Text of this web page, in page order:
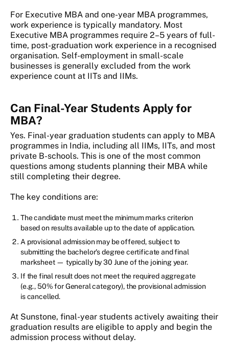
For Executive MBA and one-year MBA programmes,
work experience is typically mandatory. Most
Executive MBA programmes require 2–5 years of full-
time, post-graduation work experience in a recognised
organisation. Self-employment in small-scale
businesses is generally excluded from the work
experience count at IITs and IIMs.
Can Final-Year Students Apply for
MBA?
Yes. Final-year graduation students can apply to MBA
programmes in India, including all IIMs, IITs, and most
private B-schools. This is one of the most common
questions among students planning their MBA while
still completing their degree.
The key conditions are:
The candidate must meet the minimum marks criterion
based on results available up to the date of application.
A provisional admission may be offered, subject to
submitting the bachelor's degree certificate and final
marksheet — typically by 30 June of the joining year.
If the final result does not meet the required aggregate
(e.g., 50% for General category), the provisional admission
is cancelled.
At Sunstone, final-year students actively awaiting their
graduation results are eligible to apply and begin the
admission process without delay.